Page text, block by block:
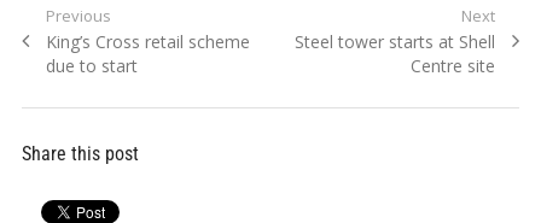
Post
navigation
Previous
Previous
post:
King’s Cross retail scheme
due to start
Next
Next
Steel tower starts at Shell
Centre site
Share this post